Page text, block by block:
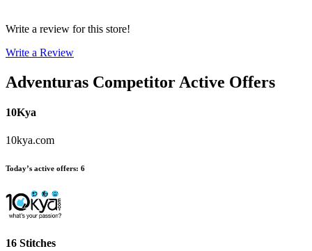
Write a review for this store!
Write a Review
Adventuras Competitor Active Offers
10Kya
10kya.com
Today’s active offers: 6
16 Stitches